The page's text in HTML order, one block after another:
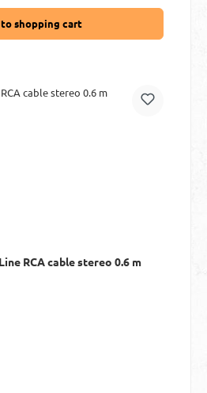
shopping cart
RCA cable stereo 0.6 m